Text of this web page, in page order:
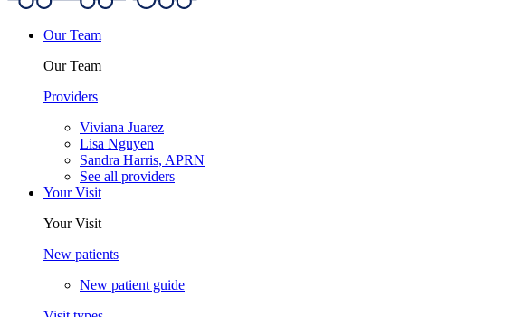
Our Team
Our Team
Providers
Viviana Juarez
Lisa Nguyen
Sandra Harris, APRN
See all providers
Your Visit
Your Visit
New patients
New patient guide